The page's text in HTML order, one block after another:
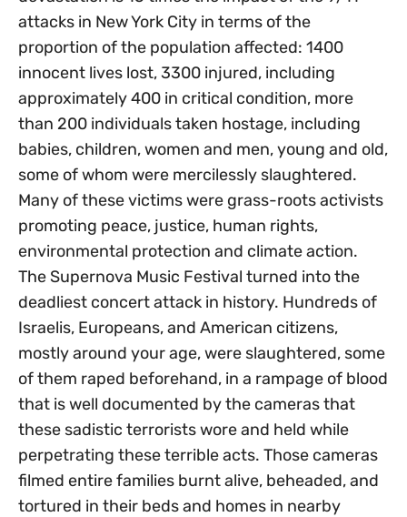
attacks in New York City in terms of the
proportion of the population affected: 1400
innocent lives lost, 3300 injured, including
approximately 400 in critical condition, more
than 200 individuals taken hostage, including
babies, children, women and men, young and old,
some of whom were mercilessly slaughtered.
Many of these victims were grass-roots activists
promoting peace, justice, human rights,
environmental protection and climate action.
The Supernova Music Festival turned into the
deadliest concert attack in history. Hundreds of
Israelis, Europeans, and American citizens,
mostly around your age, were slaughtered, some
of them raped beforehand, in a rampage of blood
that is well documented by the cameras that
these sadistic terrorists wore and held while
perpetrating these terrible acts. Those cameras
filmed entire families burnt alive, beheaded, and
tortured in their beds and homes in nearby